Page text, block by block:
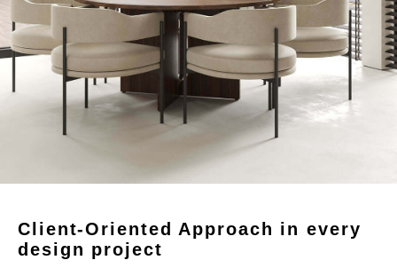
Client-Oriented Approach in every
design project